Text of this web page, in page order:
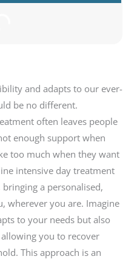
and adapts to our ever-
be no different.
often leaves people
enough support when
too much when they want
intensive day treatment
a personalised,
wherever you are. Imagine
to your needs but also
you to recover
This approach is an